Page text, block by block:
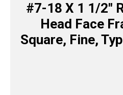
#7-18 X 1 1/2″
Head Face
Square, Fine,